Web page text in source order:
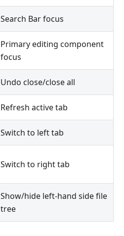
Search Bar focus
Primary editing component
focus
Undo close/close all
Refresh active tab
Switch to left tab
Switch to right tab
Show/hide left-hand side file
tree